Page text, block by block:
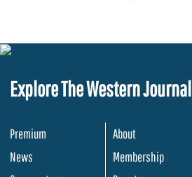
Explore The Western Journal
Premium
News
About
Membership